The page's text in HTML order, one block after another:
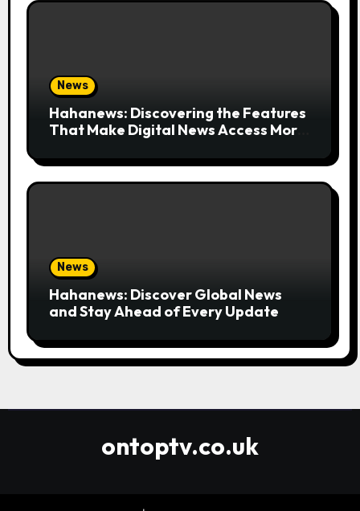
News
Hahanews: Discovering the Features
That Make Digital News Access More
News
Hahanews: Discover Global News
and Stay Ahead of Every Update
ontoptv.co.uk